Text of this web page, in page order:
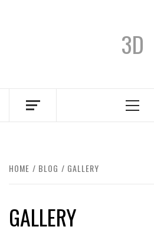
3D
HOME BLOG GALLERY
GALLERY